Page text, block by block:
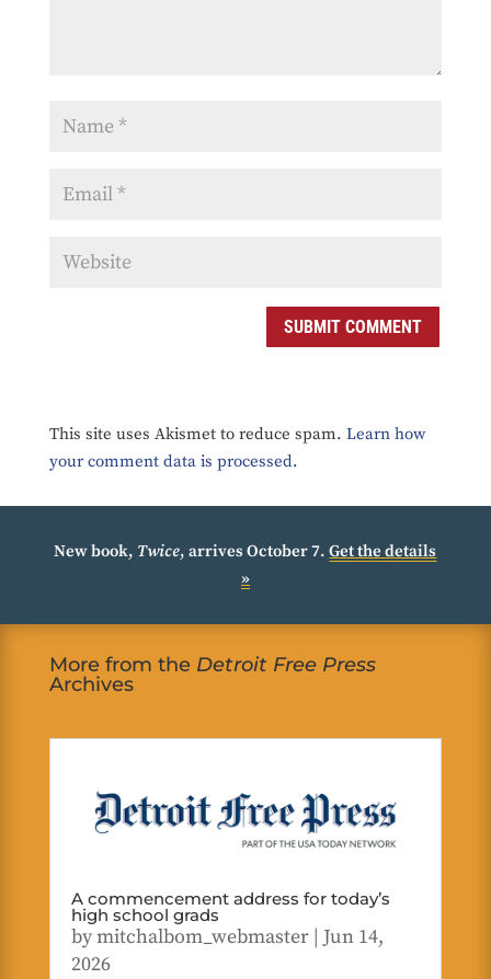
SUBMIT COMMENT
This site uses Akismet to reduce spam. Learn how
your comment data is processed.
New book, Twice, arrives October 7.Get the details
»
More from the Detroit Free Press
Archives
A commencement address for today’s
high school grads
bymitchalbom_webmaster| Jun 14,
2026